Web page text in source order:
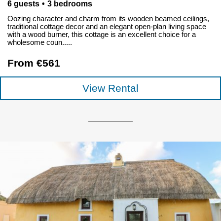
6 guests 3 bedrooms
Oozing character and charm from its wooden beamed ceilings,
traditional cottage decor and an elegant open-plan living space
with a wood burner, this cottage is an excellent choice for a
wholesome coun.....
From €561
View Rental